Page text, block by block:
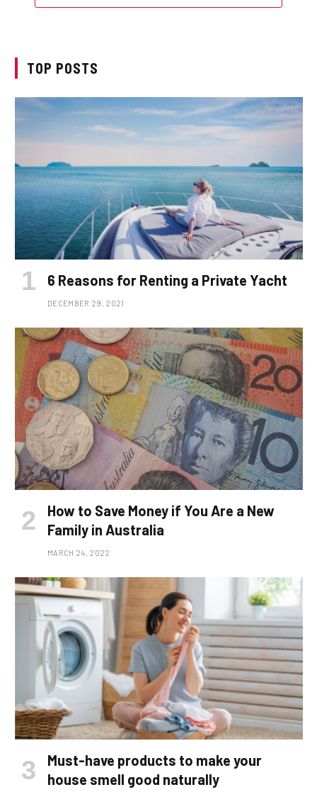
TOP POSTS
6 Reasons for Renting a Private Yacht
DECEMBER 29, 2021
How to Save Money if You Are a New
Family in Australia
MARCH 24, 2022
Must-have products to make your
house smell good naturally